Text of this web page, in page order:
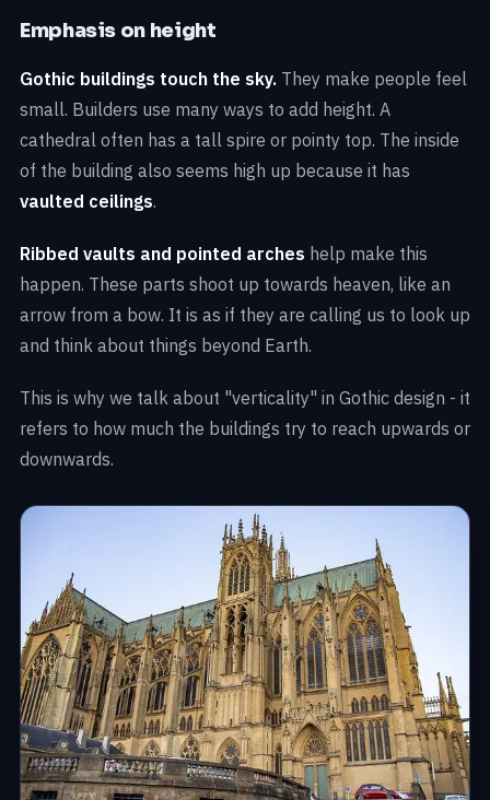
Emphasis on height
Gothic buildings touch the sky. They make people feel
small. Builders use many ways to add height. A
cathedral often has a tall spire or pointy top. The inside
of the building also seems high up because it has
vaulted ceilings.
Ribbed vaults and pointed arches help make this
happen. These parts shoot up towards heaven, like an
arrow from a bow. It is as if they are calling us to look up
and think about things beyond Earth.
This is why we talk about "verticality" in Gothic design - it
refers to how much the buildings try to reach upwards or
downwards.